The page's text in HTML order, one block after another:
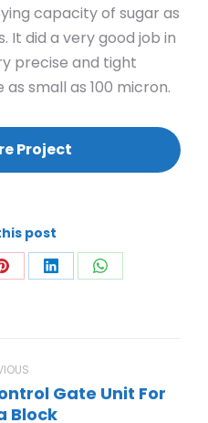
capacity of sugar as
It did a very good job in
precise and tight
small as 100 micron.
Project
post
Share Share Share
PreviousGate Unit For
Block